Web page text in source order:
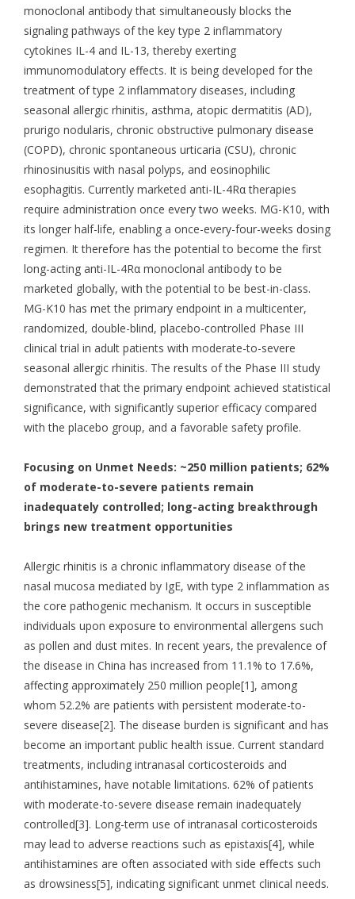
monoclonal antibody that simultaneously blocks the
signaling pathways of the key type 2 inflammatory
cytokines IL-4 and IL-13, thereby exerting
immunomodulatory effects. It is being developed for the
treatment of type 2 inflammatory diseases, including
seasonal allergic rhinitis, asthma, atopic dermatitis (AD),
prurigo nodularis, chronic obstructive pulmonary disease
(COPD), chronic spontaneous urticaria (CSU), chronic
rhinosinusitis with nasal polyps, and eosinophilic
esophagitis. Currently marketed anti-IL-4Rα therapies
require administration once every two weeks. MG-K10, with
its longer half-life, enabling a once-every-four-weeks dosing
regimen. It therefore has the potential to become the first
long-acting anti-IL-4Rα monoclonal antibody to be
marketed globally, with the potential to be best-in-class.
MG-K10 has met the primary endpoint in a multicenter,
randomized, double-blind, placebo-controlled Phase III
clinical trial in adult patients with moderate-to-severe
seasonal allergic rhinitis. The results of the Phase III study
demonstrated that the primary endpoint achieved statistical
significance, with significantly superior efficacy compared
with the placebo group, and a favorable safety profile.
Focusing on Unmet Needs: ~250 million patients; 62%
of moderate-to-severe patients remain
inadequately controlled; long-acting breakthrough
brings new treatment opportunities
Allergic rhinitis is a chronic inflammatory disease of the
nasal mucosa mediated by IgE, with type 2 inflammation as
the core pathogenic mechanism. It occurs in susceptible
individuals upon exposure to environmental allergens such
as pollen and dust mites. In recent years, the prevalence of
the disease in China has increased from 11.1% to 17.6%,
affecting approximately 250 million people[1], among
whom 52.2% are patients with persistent moderate-to-
severe disease[2]. The disease burden is significant and has
become an important public health issue. Current standard
treatments, including intranasal corticosteroids and
antihistamines, have notable limitations. 62% of patients
with moderate-to-severe disease remain inadequately
controlled[3]. Long-term use of intranasal corticosteroids
may lead to adverse reactions such as epistaxis[4], while
antihistamines are often associated with side effects such
as drowsiness[5], indicating significant unmet clinical needs.